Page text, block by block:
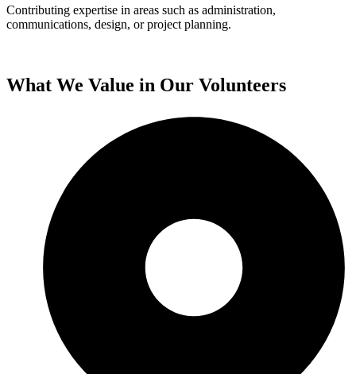
Contributing expertise in areas such as administration,
communications, design, or project planning.
What We Value in Our Volunteers